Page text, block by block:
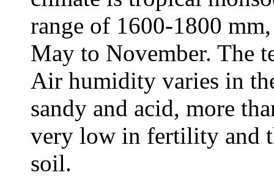
range of 1600-1800
May to November. The
Air humidity varies in
sandy and acid, more
very low in fertility and
soil.